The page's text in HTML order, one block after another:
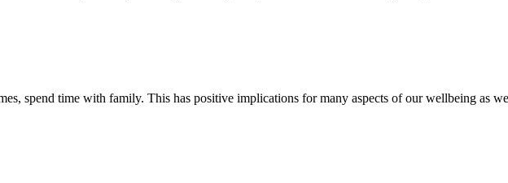
spend time with family. This has positive implications for many aspects of our wellbeing as